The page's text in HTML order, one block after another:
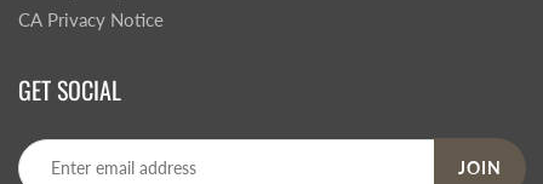
CA Privacy Notice
GET SOCIAL
JOIN